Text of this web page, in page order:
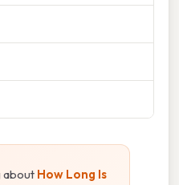
about How Long Is